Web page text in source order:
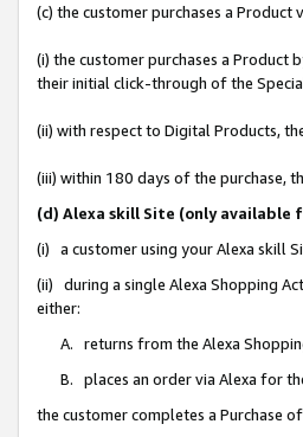
(c) the customer purchases a
(i) the customer purchases a
their initial click-through of the
(ii) with respect to Digital Products,
(iii) within 180 days of the purchase,
(d) Alexa skill Site (only available
(i) a customer using your Alexa skill
(ii) during a single Alexa Shopping
either:
A. returns from the Alexa
B. places an order via Alexa for
the customer completes a Purchase